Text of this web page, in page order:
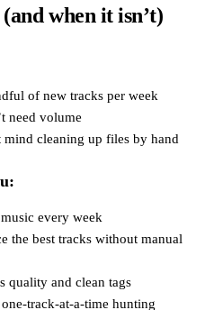
when it isn’t)
of new tracks per week
need volume
mind cleaning up files by hand
every week
the best tracks without manual
quality and clean tags
track-at-a-time hunting